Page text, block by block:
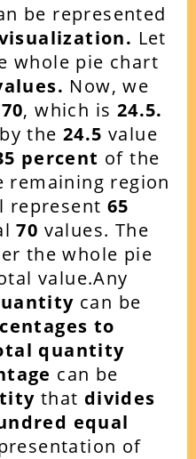
be represented
Let
whole pie chart
Now, we
70, which is 24.5.
the 24.5 value
percent of the
remaining region
represent 65
70 values. The
the whole pie
value.Any
can be
to
quantity
can be
that divides
equal
of